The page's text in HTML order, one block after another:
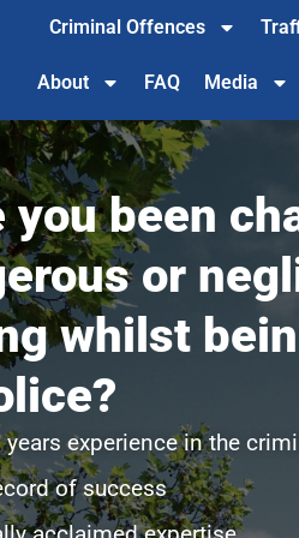
Criminal Offences
About FAQ Media
you been
or
whilst
years experience in the
of success​